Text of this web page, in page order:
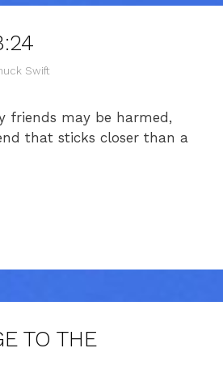
Swift
friends may be harmed,
that sticks closer than a
TO THE